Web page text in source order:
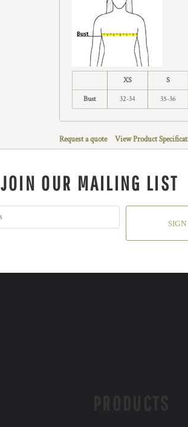
XS S
Bust 32-34 35-36
Request a quote View Product
JOIN OUR MAILING LIST